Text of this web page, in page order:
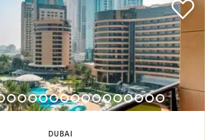
DUBAI